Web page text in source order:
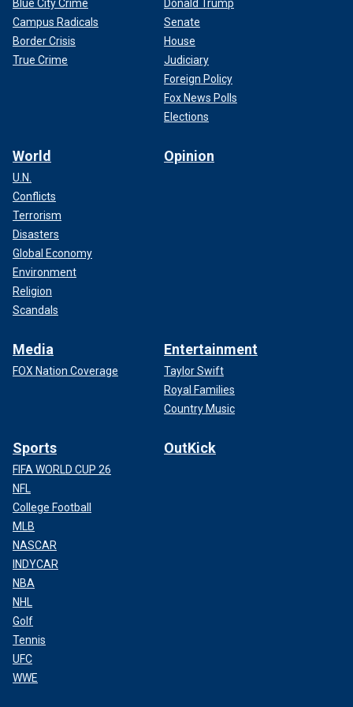
Blue City Crime
Campus Radicals
Border Crisis
True Crime
Donald Trump
Senate
House
Judiciary
Foreign Policy
Fox News Polls
Elections
World
U.N.
Conflicts
Terrorism
Disasters
Global Economy
Environment
Religion
Scandals
Opinion
Media
FOX Nation Coverage
Entertainment
Taylor Swift
Royal Families
Country Music
Sports
FIFA WORLD CUP 26
NFL
College Football
MLB
NASCAR
INDYCAR
NBA
NHL
Golf
Tennis
UFC
WWE
OutKick